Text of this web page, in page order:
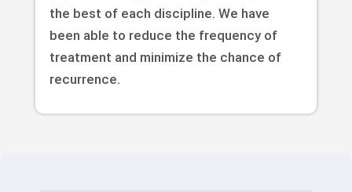
the best of each discipline. We have
been able to reduce the frequency of
treatment and minimize the chance of
recurrence.